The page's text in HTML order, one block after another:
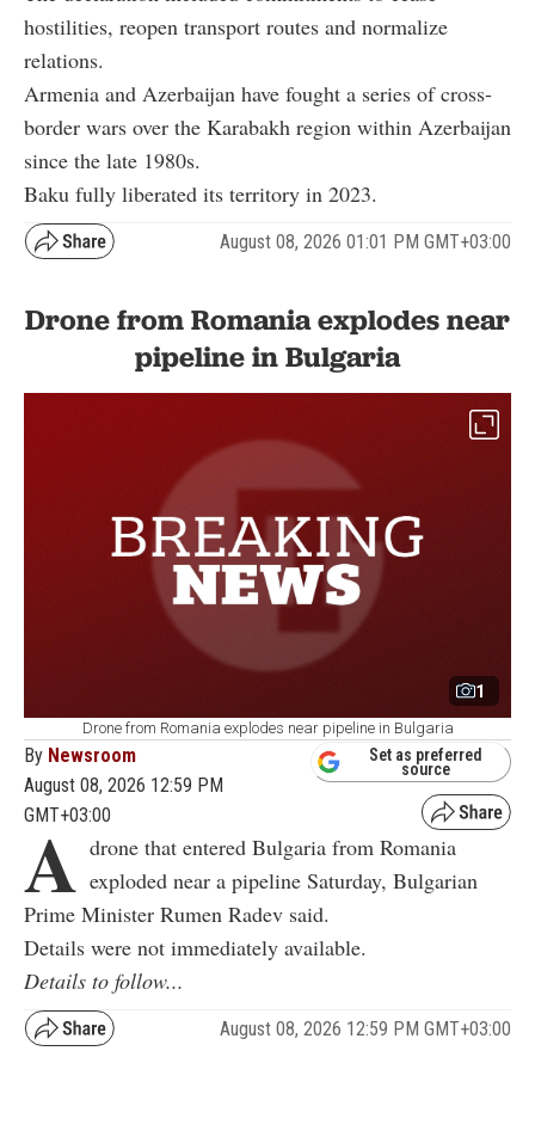
hostilities, reopen transport routes and normalize
relations.
Armenia and Azerbaijan have fought a series of cross-
border wars over the Karabakh region within Azerbaijan
since the late 1980s.
Baku fully liberated its territory in 2023.
August 08, 2026 01:01 PM GMT+03:00
Drone from Romania explodes near
pipeline in Bulgaria
1
Drone from Romania explodes near pipeline in Bulgaria
By Newsroom
August 08, 2026 12:59 PM
GMT+03:00
Set as preferred
source
A drone that entered Bulgaria from Romania
exploded near a pipeline Saturday, Bulgarian
Prime Minister Rumen Radev said.
Details were not immediately available.
Details to follow...
August 08, 2026 12:59 PM GMT+03:00